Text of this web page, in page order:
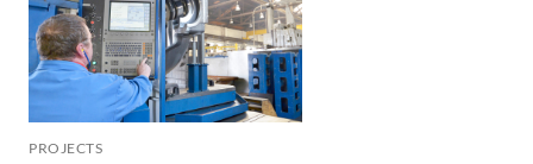
PROJECTS